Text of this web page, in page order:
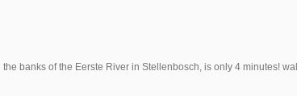
banks of the Eerste River in Stellenbosch, is only 4 minutes!